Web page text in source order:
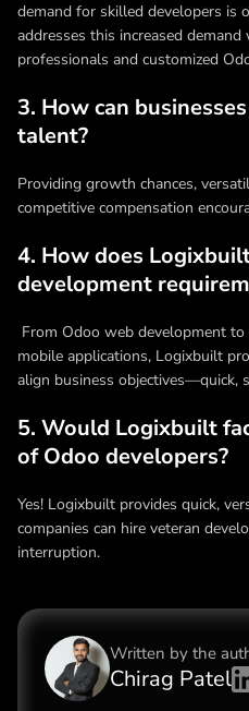
demand for skilled developers is
addresses this increased
professionals and customized
3. How can
talent?
Providing growth chances,
competitive compensation
4. How does
development
From Odoo web development to
mobile applications, Logixbuilt
align business objectives—quick,
5. Would Logixbuilt
of Odoo developers?
Yes! Logixbuilt provides quick,
companies can hire veteran
interruption.
Written by the
Chirag Patel